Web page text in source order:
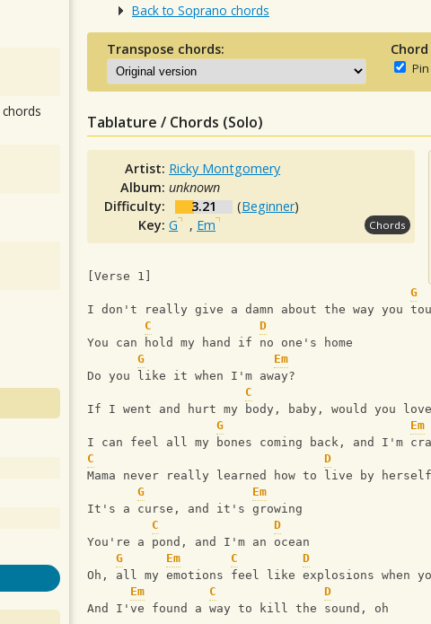
Back to Soprano chords
Transpose chords:
Tablature / Chords (Solo)
Artist: Ricky Montgomery
Album:unknown
Difficulty:
3.21 (Beginner)
Key:G , Em Chords
[Verse 1]
G
I don't really give a damn about the way you
C
D
You can hold my hand if no one's home
G
Em
Do you like it when I'm away?
C
If I went and hurt my body, baby, would you love
G
Em
I can feel all my bones coming back, and I'm
C
D
Mama never really learned how to live by herself
G
Em
It's a curse, and it's growing
C
D
You're a pond, and I'm an ocean
G
Em C
D
Oh, all my emotions feel like explosions when
Em
C
D
And I've found a way to kill the sound, oh
chords